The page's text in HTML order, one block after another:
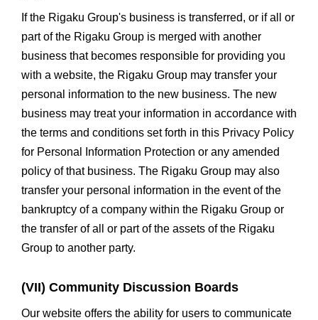
If the Rigaku Group's business is transferred, or if all or
part of the Rigaku Group is merged with another
business that becomes responsible for providing you
with a website, the Rigaku Group may transfer your
personal information to the new business. The new
business may treat your information in accordance with
the terms and conditions set forth in this Privacy Policy
for Personal Information Protection or any amended
policy of that business. The Rigaku Group may also
transfer your personal information in the event of the
bankruptcy of a company within the Rigaku Group or
the transfer of all or part of the assets of the Rigaku
Group to another party.
(VII) Community Discussion Boards
Our website offers the ability for users to communicate